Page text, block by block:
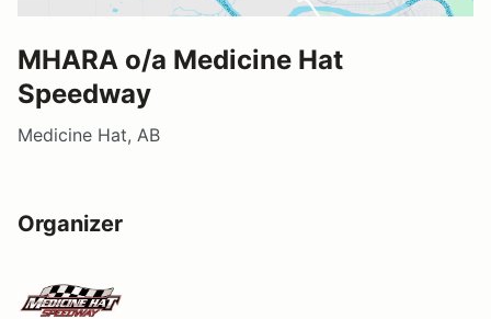
MHARA o/a Medicine Hat
Speedway
Medicine Hat, AB
Organizer